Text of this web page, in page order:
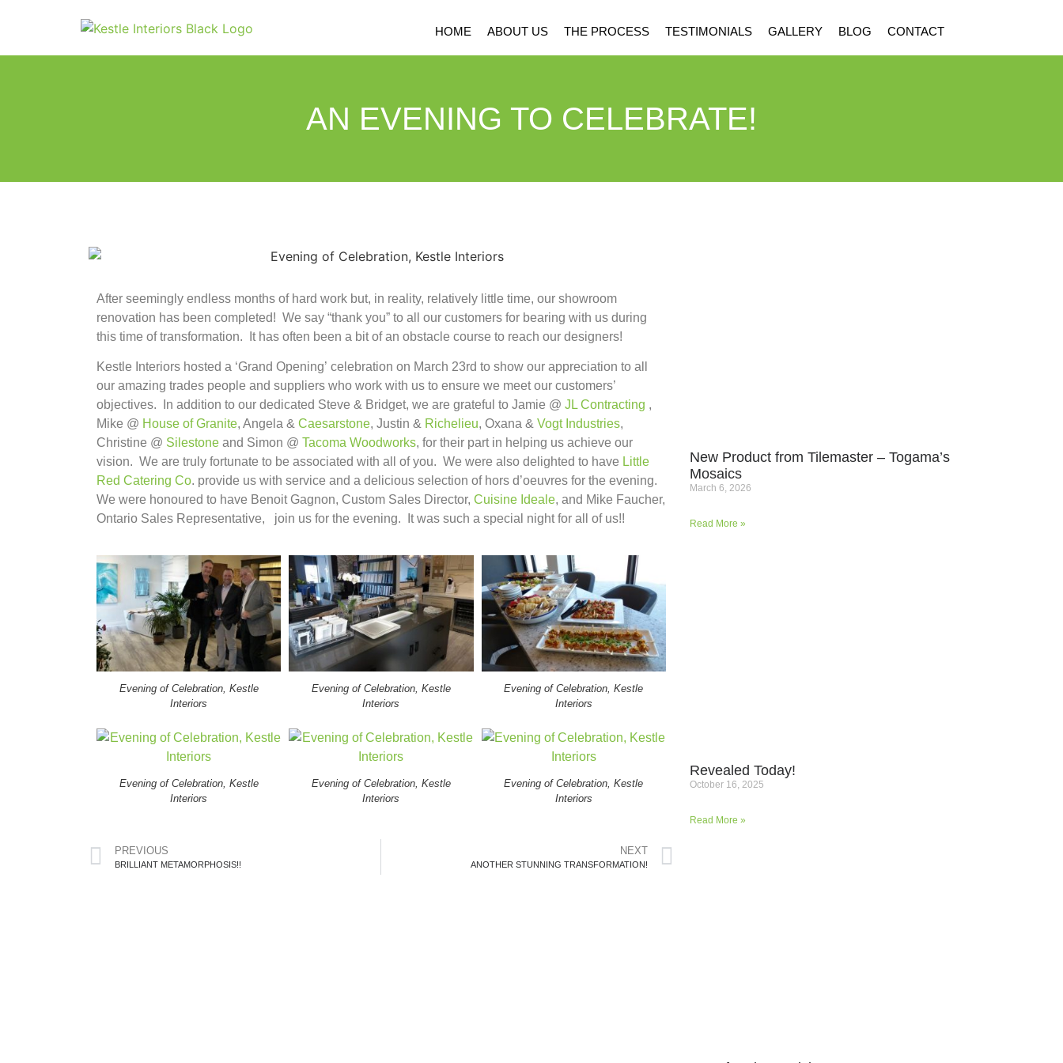
HOME ABOUT US THE PROCESS TESTIMONIALS GALLERY BLOG CONTACT
AN EVENING TO CELEBRATE!
After seemingly endless months of hard work but, in reality, relatively little time, our showroom
renovation has been completed! We say “thank you” to all our customers for bearing with us during
this time of transformation. It has often been a bit of an obstacle course to reach our designers!
Kestle Interiors hosted a ‘Grand Opening’ celebration on March 23rd to show our appreciation to all
our amazing trades people and suppliers who work with us to ensure we meet our customers’
objectives. In addition to our dedicated Steve & Bridget, we are grateful to Jamie @ JL Contracting ,
Mike @ House of Granite, Angela & Caesarstone, Justin & Richelieu, Oxana & Vogt Industries,
Christine @ Silestone and Simon @ Tacoma Woodworks​, for their part in helping us achieve our
vision. We are truly fortunate to be associated with all of you. We were also delighted to have Little
Red Catering Co. provide us with service and a delicious selection of hors d’oeuvres for the evening.
We were honoured to have Benoit Gagnon, Custom Sales Director, Cuisine Ideale, and Mike Faucher,
Ontario Sales Representative, join us for the evening. It was such a special night for all of us!!
Evening of Celebration, Kestle
Interiors
Evening of Celebration, Kestle
Interiors
Evening of Celebration, Kestle
Interiors
Evening of Celebration, Kestle
Interiors
Evening of Celebration, Kestle
Interiors
Evening of Celebration, Kestle
Interiors
PREVIOUS
BRILLIANT METAMORPHOSIS!!
NEXT
ANOTHER STUNNING TRANSFORMATION!
New Product from Tilemaster – Togama’s
Mosaics
March 6, 2026
Read More »
Revealed Today!
October 16, 2025
Read More »